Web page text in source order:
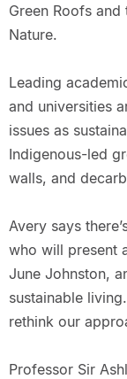
Green Roofs
Nature.
Leading
and universities
issues as
Indigenous-led
walls, and
Avery says
who will present
June Johnston,
sustainable
rethink our
Professor Sir